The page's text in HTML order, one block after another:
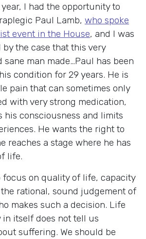
I had the opportunity to
Paul Lamb, who spoke
event in the House, and I was
by the case that this very
sane man made…Paul has been
condition for 29 years. He is
pain that can sometimes only
with very strong medication,
his consciousness and limits
He wants the right to
reaches a stage where he has
life.
focus on quality of life, capacity
rational, sound judgement of
makes such a decision. Life
in itself does not tell us
suffering. We should be